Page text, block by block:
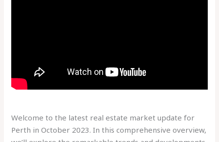
Welcome to the latest real estate market update for
Perth in October 2023. In this comprehensive overview,